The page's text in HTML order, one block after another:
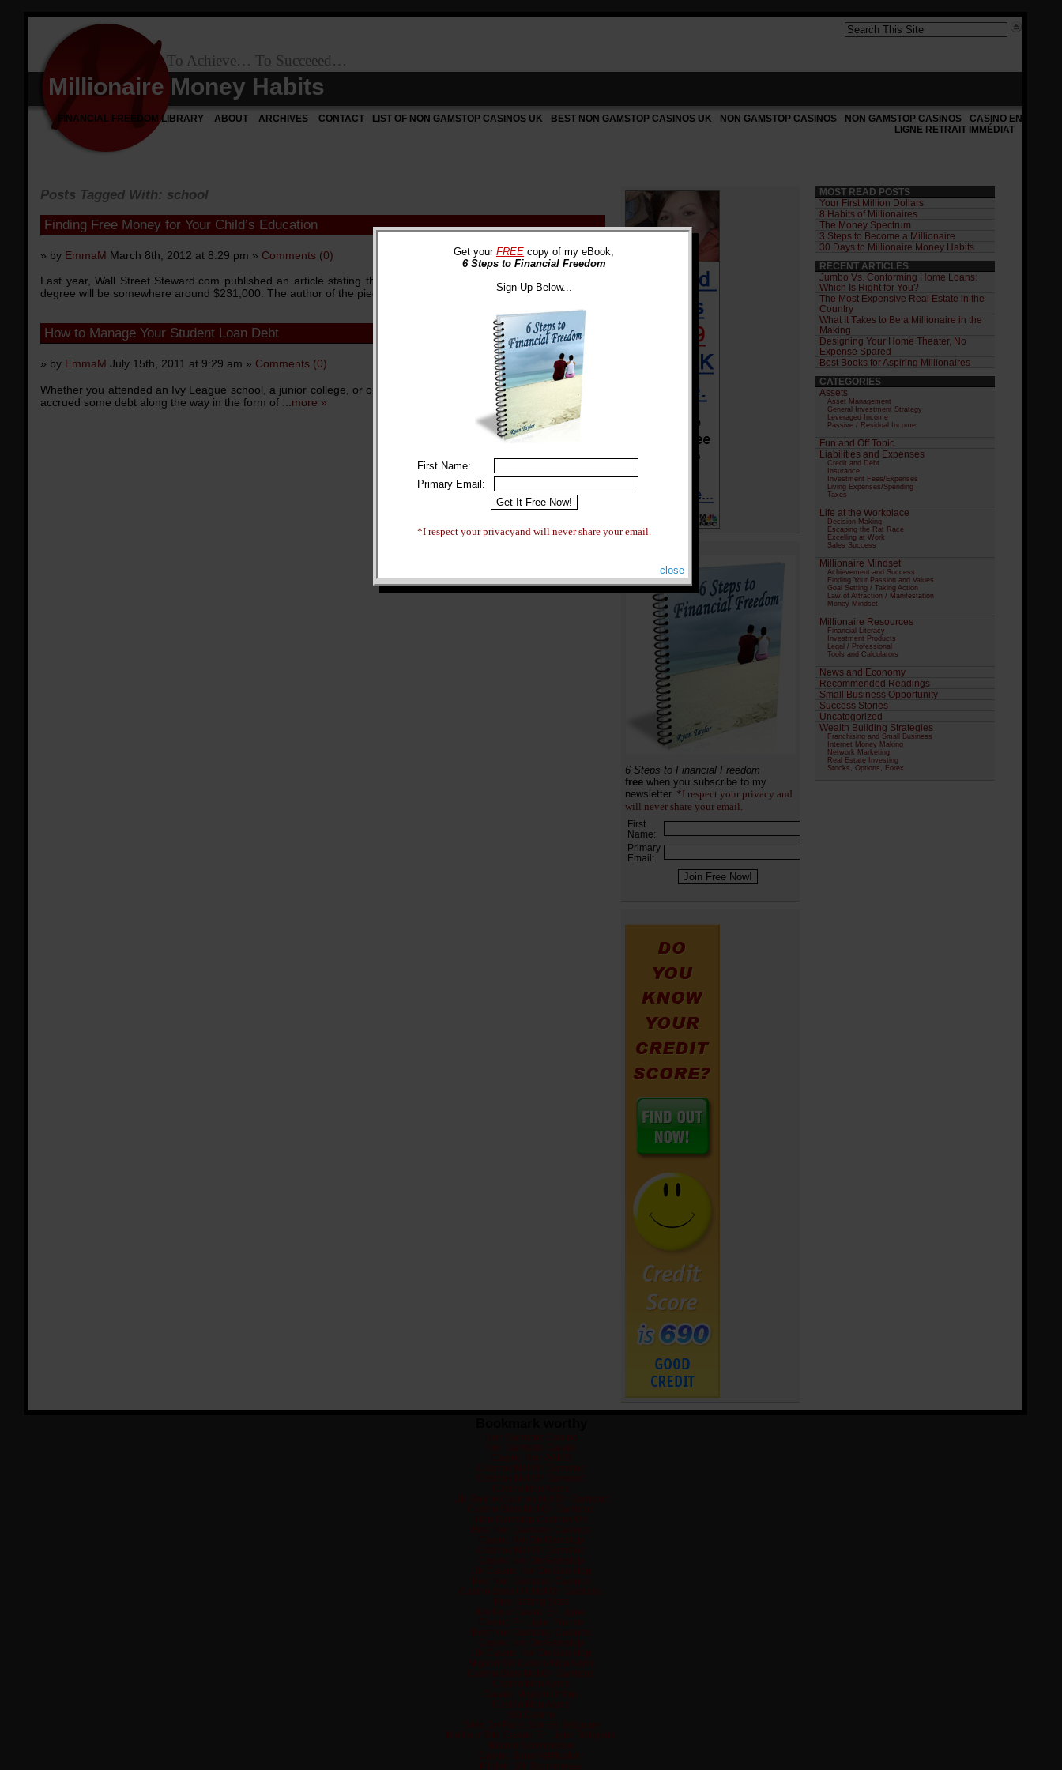
To Achieve… To Succeeed…
Millionaire Money Habits
FINANCIAL FREEDOM LIBRARY ABOUT ARCHIVES CONTACT LIST OF NON GAMSTOP CASINOS UK BEST NON GAMSTOP CASINOS UK NON GAMSTOP CASINOS NON GAMSTOP CASINOS
CASINO EN
LIGNE RETRAIT IMMÉDIAT
Posts Tagged With: school
Finding Free Money for Your Child’s Education
» by EmmaM March 8th, 2012 at 8:29 pm » Comments (0)
Last year, Wall Street Steward.com published an article stating that in 2030, the cost for a four-year college
degree will be somewhere around $231,000. The author of the piece was ...
How to Manage Your Student Loan Debt
» by EmmaM July 15th, 2011 at 9:29 am » Comments (0)
Whether you attended an Ivy League school, a junior college, or one of the best online schools, you may have
accrued some debt along the way in the form of ... more »
6 Steps to Financial Freedom
freewhen you subscribe to my
newsletter. *I respect your privacy and
will never share your email.
First
Name:
Primary
Email:
MOST READ POSTS
Your First Million Dollars
8 Habits of Millionaires
The Money Spectrum
3 Steps to Become a Millionaire
30 Days to Millionaire Money Habits
RECENT ARTICLES
Jumbo Vs. Conforming Home Loans:
Which Is Right for You?
The Most Expensive Real Estate in the
Country
What It Takes to Be a Millionaire in the
Making
Designing Your Home Theater, No
Expense Spared
Best Books for Aspiring Millionaires
CATEGORIES
Assets
Asset Management
General Investment Strategy
Leveraged Income
Passive / Residual Income
Fun and Off Topic
Liabilities and Expenses
Credit and Debt
Insurance
Investment Fees/Expenses
Living Expenses/Spending
Taxes
Life at the Workplace
Decision Making
Escaping the Rat Race
Excelling at Work
Sales Success
Millionaire Mindset
Achievement and Success
Finding Your Passion and Values
Goal Setting / Taking Action
Law of Attraction / Manifestation
Money Mindset
Millionaire Resources
Financial Literacy
Investment Products
Legal / Professional
Tools and Calculators
News and Economy
Recommended Readings
Small Business Opportunity
Success Stories
Uncategorized
Wealth Building Strategies
Franchising and Small Business
Internet Money Making
Network Marketing
Real Estate Investing
Stocks, Options, Forex
Get your FREE copy of my eBook,
6 Steps to Financial Freedom
Sign Up Below...
First Name:
Primary Email:
*I respect your privacyand will never share your email.
close